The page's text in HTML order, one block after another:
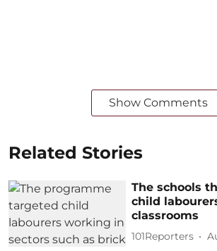
Show Comments
Related Stories
The schools
child
classrooms
101Reporters